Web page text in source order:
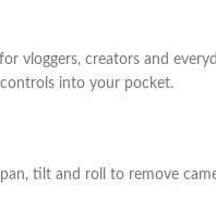
vloggers, creators and
into your pocket.
tilt and roll to remove